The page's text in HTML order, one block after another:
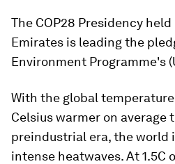
The COP28 Presidency
Emirates is leading the
Environment Programme's
With the global temperature
Celsius warmer on average
preindustrial era, the world
intense heatwaves. At 1.5C